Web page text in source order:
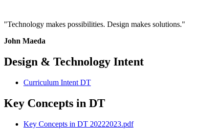
"Technology makes possibilities. Design makes solutions."
John Maeda
Design & Technology Intent
Curriculum Intent DT
Key Concepts in DT
Key Concepts in DT 20222023.pdf